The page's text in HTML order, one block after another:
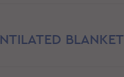
BLANKET